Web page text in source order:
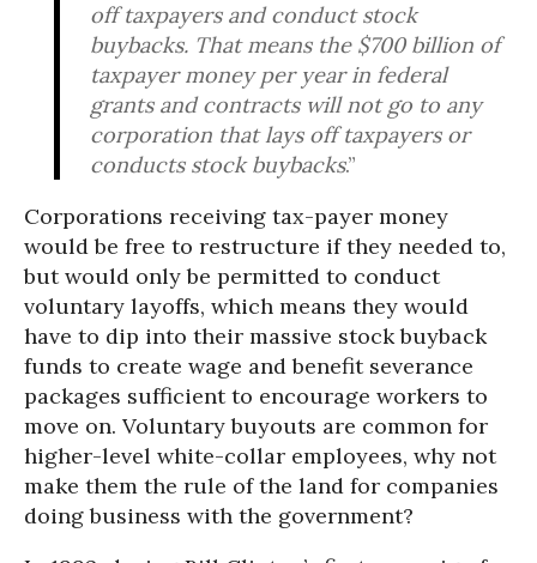
off taxpayers and conduct stock
buybacks. That means the $700 billion of
taxpayer money per year in federal
grants and contracts will not go to any
corporation that lays off taxpayers or
conducts stock buybacks.”
Corporations receiving tax-payer money
would be free to restructure if they needed to,
but would only be permitted to conduct
voluntary layoffs, which means they would
have to dip into their massive stock buyback
funds to create wage and benefit severance
packages sufficient to encourage workers to
move on. Voluntary buyouts are common for
higher-level white-collar employees, why not
make them the rule of the land for companies
doing business with the government?